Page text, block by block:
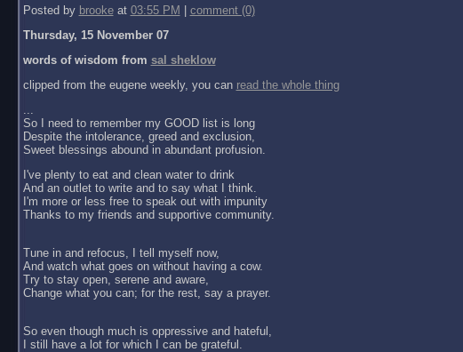
Posted by brookeat 03:55 PM
comment (0)
Thursday, 15 November 07
words of wisdom from sal sheklow
clipped from the eugene weekly, you can read the whole thing
...
So I need to remember my GOOD list is long
Despite the intolerance, greed and exclusion,
Sweet blessings abound in abundant profusion.
I've plenty to eat and clean water to drink
And an outlet to write and to say what I think.
I'm more or less free to speak out with impunity
Thanks to my friends and supportive community.
Tune in and refocus, I tell myself now,
And watch what goes on without having a cow.
Try to stay open, serene and aware,
Change what you can; for the rest, say a prayer.
So even though much is oppressive and hateful,
I still have a lot for which I can be grateful.